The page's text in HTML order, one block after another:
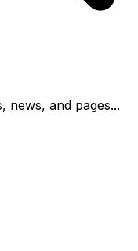
news, and pages...